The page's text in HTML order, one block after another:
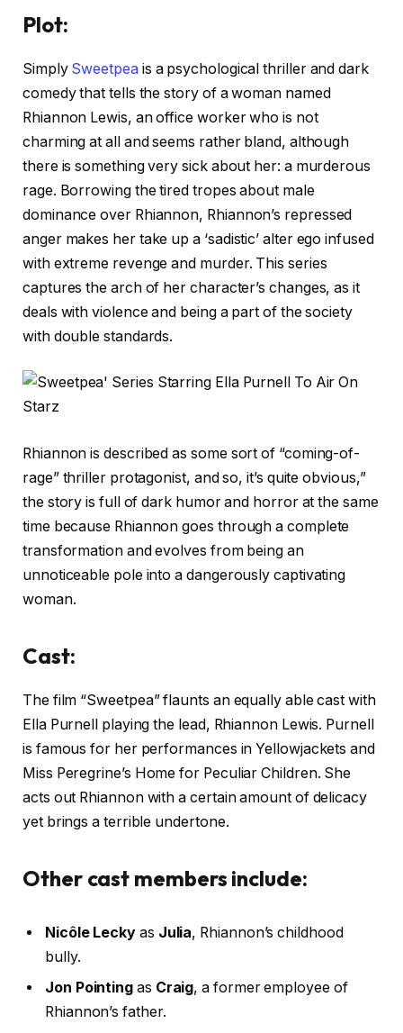
Plot:
SimplySweetpea is a psychological thriller and dark
comedy that tells the story of a woman named
Rhiannon Lewis, an office worker who is not
charming at all and seems rather bland, although
there is something very sick about her: a murderous
rage. Borrowing the tired tropes about male
dominance over Rhiannon, Rhiannon’s repressed
anger makes her take up a ‘sadistic’ alter ego infused
with extreme revenge and murder. This series
captures the arch of her character’s changes, as it
deals with violence and being a part of the society
with double standards.
Rhiannon is described as some sort of “coming-of-
rage” thriller protagonist, and so, it’s quite obvious,”
the story is full of dark humor and horror at the same
time because Rhiannon goes through a complete
transformation and evolves from being an
unnoticeable pole into a dangerously captivating
woman.
Cast:
The film “Sweetpea” flaunts an equally able cast with
Ella Purnell playing the lead, Rhiannon Lewis. Purnell
is famous for her performances in Yellowjackets and
Miss Peregrine’s Home for Peculiar Children. She
acts out Rhiannon with a certain amount of delicacy
yet brings a terrible undertone.
Other cast members include:
Nicôle Lecky as Julia, Rhiannon’s childhood
bully.
Jon Pointing as Craig, a former employee of
Rhiannon’s father.